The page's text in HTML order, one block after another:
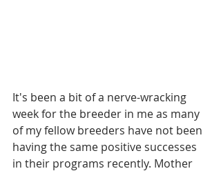
It's been a bit of a nerve-wracking
week for the breeder in me as many
of my fellow breeders have not been
having the same positive successes
in their programs recently. Mother